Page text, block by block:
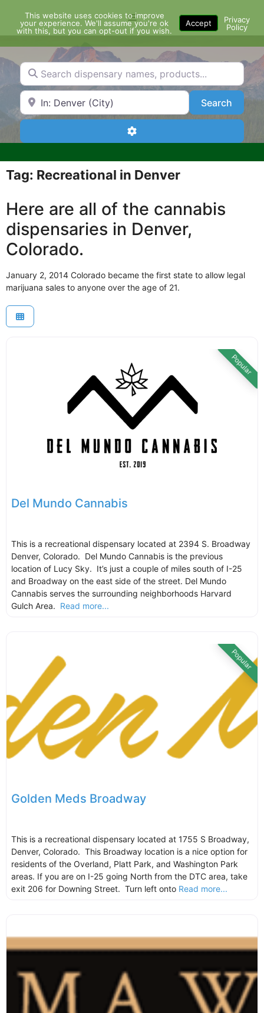
content
Menu
Search dispensary names, products...
Search by Zip Code or City SearchSearch
Advanced Filters
Tag: Recreational in Denver
Here are all of the cannabis
dispensaries in Denver,
Colorado.
January 2, 2014 Colorado became the first state to allow legal
marijuana sales to anyone over the age of 21.
Popular
Del Mundo Cannabis
This is a recreational dispensary located at 2394 S. Broadway
Denver, Colorado. Del Mundo Cannabis is the previous
location of Lucy Sky. It’s just a couple of miles south of I-25
and Broadway on the east side of the street. Del Mundo
Cannabis serves the surrounding neighborhoods Harvard
Gulch Area. Read more...
Popular
Golden Meds Broadway
This is a recreational dispensary located at 1755 S Broadway,
Denver, Colorado. This Broadway location is a nice option for
residents of the Overland, Platt Park, and Washington Park
areas. If you are on I-25 going North from the DTC area, take
exit 206 for Downing Street. Turn left onto Read more...
This website uses cookies to improve
your experience. We'll assume you're ok
with this, but you can opt-out if you wish.
Accept
Privacy
Policy